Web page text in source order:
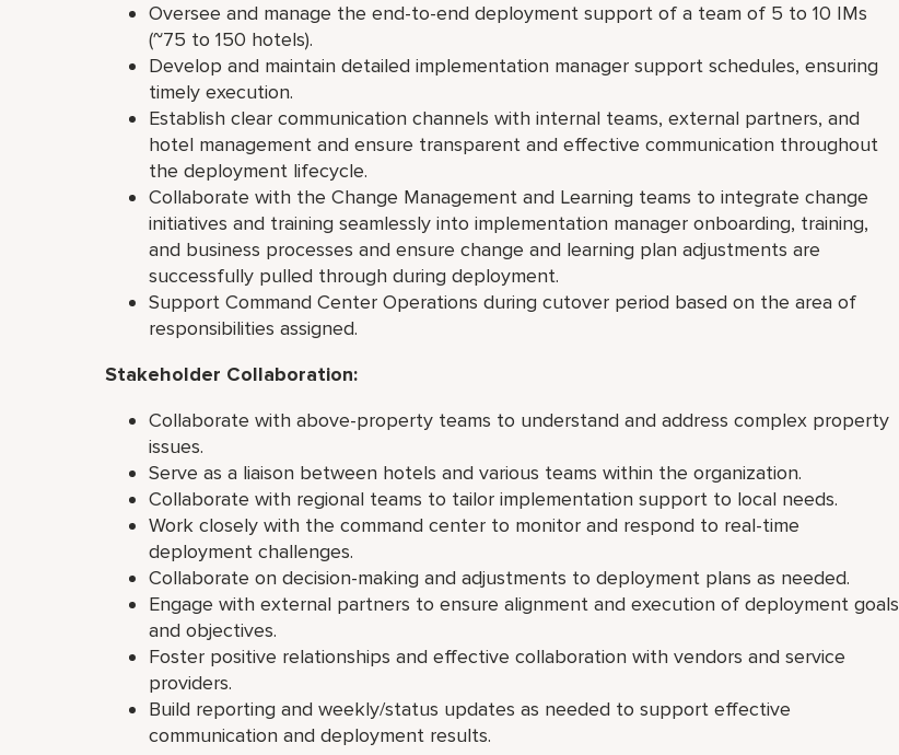
Oversee and manage the end-to-end deployment support of a team of 5 to 10 IMs
(~75 to 150 hotels).
Develop and maintain detailed implementation manager support schedules, ensuring
timely execution.
Establish clear communication channels with internal teams, external partners, and
hotel management and ensure transparent and effective communication throughout
the deployment lifecycle.
Collaborate with the Change Management and Learning teams to integrate change
initiatives and training seamlessly into implementation manager onboarding, training,
and business processes and ensure change and learning plan adjustments are
successfully pulled through during deployment.
Support Command Center Operations during cutover period based on the area of
responsibilities assigned.
Stakeholder Collaboration:
Collaborate with above-property teams to understand and address complex property
issues.
Serve as a liaison between hotels and various teams within the organization.
Collaborate with regional teams to tailor implementation support to local needs.
Work closely with the command center to monitor and respond to real-time
deployment challenges.
Collaborate on decision-making and adjustments to deployment plans as needed.
Engage with external partners to ensure alignment and execution of deployment goals
and objectives.
Foster positive relationships and effective collaboration with vendors and service
providers.
Build reporting and weekly/status updates as needed to support effective
communication and deployment results.